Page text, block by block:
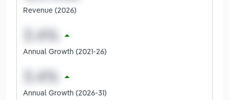
Revenue (2026)
Annual Growth (2021-26)
Annual Growth (2026-31)